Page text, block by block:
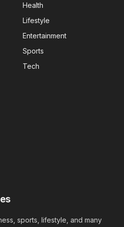
Health
Lifestyle
Entertainment
Sports
Tech
sports, lifestyle, and many